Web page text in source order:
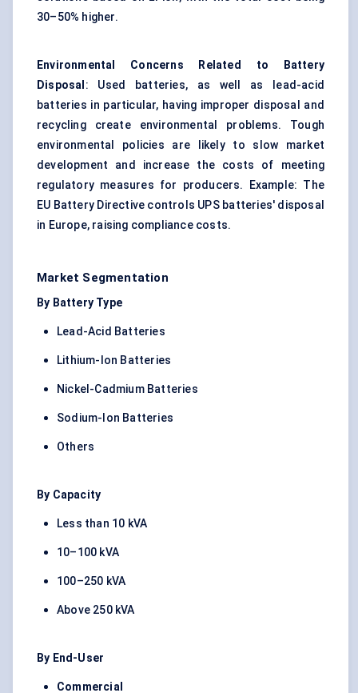
30–50% higher.
Environmental Concerns Related to Battery
Disposal : Used batteries, as well as lead-acid
batteries in particular, having improper disposal and
recycling create environmental problems. Tough
environmental policies are likely to slow market
development and increase the costs of meeting
regulatory measures for producers. Example: The
EU Battery Directive controls UPS batteries' disposal
in Europe, raising compliance costs.
Market Segmentation
By Battery Type
Lead-Acid Batteries
Lithium-Ion Batteries
Nickel-Cadmium Batteries
Sodium-Ion Batteries
Others
By Capacity
Less than 10 kVA
10–100 kVA
100–250 kVA
Above 250 kVA
By End-User
Commercial